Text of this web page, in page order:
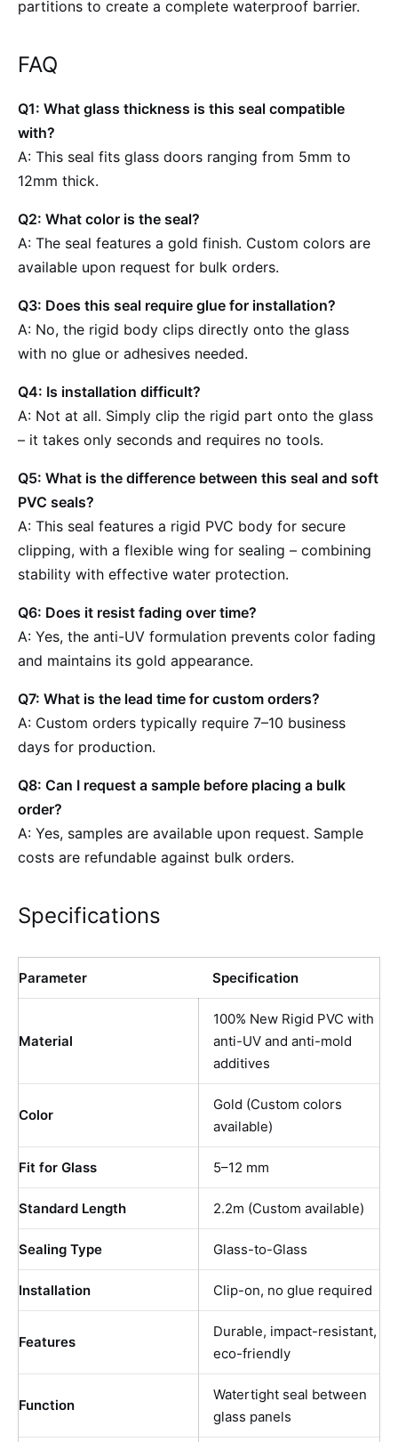
partitions to create a complete waterproof barrier.
FAQ
Q1: What glass thickness is this seal compatible
with?
A: This seal fits glass doors ranging from 5mm to
12mm thick.
Q2: What color is the seal?
A: The seal features a gold finish. Custom colors are
available upon request for bulk orders.
Q3: Does this seal require glue for installation?
A: No, the rigid body clips directly onto the glass
with no glue or adhesives needed.
Q4: Is installation difficult?
A: Not at all. Simply clip the rigid part onto the glass
– it takes only seconds and requires no tools.
Q5: What is the difference between this seal and soft
PVC seals?
A: This seal features a rigid PVC body for secure
clipping, with a flexible wing for sealing – combining
stability with effective water protection.
Q6: Does it resist fading over time?
A: Yes, the anti-UV formulation prevents color fading
and maintains its gold appearance.
Q7: What is the lead time for custom orders?
A: Custom orders typically require 7–10 business
days for production.
Q8: Can I request a sample before placing a bulk
order?
A: Yes, samples are available upon request. Sample
costs are refundable against bulk orders.
Specifications
Parameter Specification
Material
100% New Rigid PVC with
anti-UV and anti-mold
additives
Color
Gold (Custom colors
available)
Fit for Glass 5–12 mm
Standard Length 2.2m (Custom available)
Sealing Type Glass-to-Glass
Installation Clip-on, no glue required
Features
Durable, impact-resistant,
eco-friendly
Function
Watertight seal between
glass panels